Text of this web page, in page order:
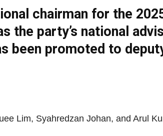
chairman for the
the party’s national
been promoted to
Lim, Syahredzan Johan, and Arul